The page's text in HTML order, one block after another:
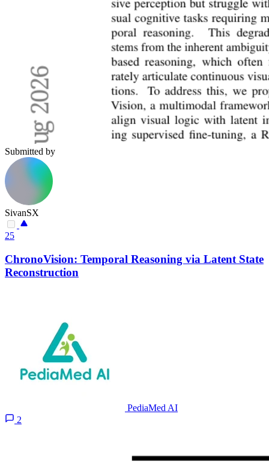
Submitted by
SivanSX
25
ChronoVision: Temporal Reasoning via Latent State
Reconstruction
PediaMed AI
2